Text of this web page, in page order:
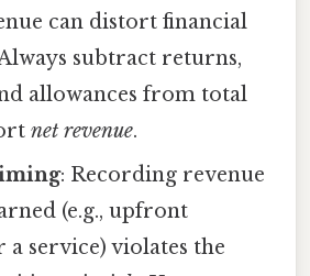
can distort financial
subtract returns,
allowances from total
net revenue.
: Recording revenue
(e.g., upfront
service) violates the